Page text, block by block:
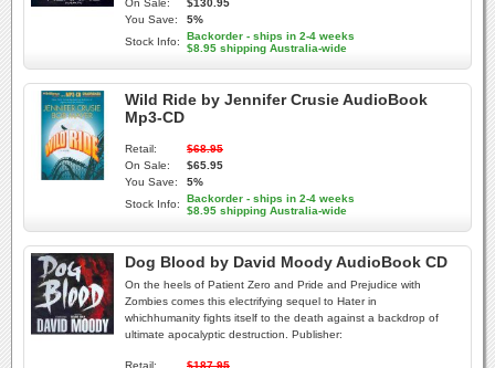
On Sale:
$130.95
You Save:
5%
Stock Info:
Backorder - ships in 2-4 weeks
$8.95 shipping Australia-wide
Wild Ride by Jennifer Crusie AudioBook
Mp3-CD
Retail:
$68.95
On Sale:
$65.95
You Save:
5%
Stock Info:
Backorder - ships in 2-4 weeks
$8.95 shipping Australia-wide
Dog Blood by David Moody AudioBook CD
On the heels of Patient Zero and Pride and Prejudice with
Zombies comes this electrifying sequel to Hater in
whichhumanity fights itself to the death against a backdrop of
ultimate apocalyptic destruction. Publisher:
Retail:
$187.95